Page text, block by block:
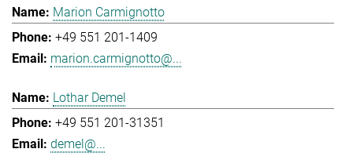
Marion Carmignotto
+49 551 201-1409
marion.carmignotto@...
Lothar Demel
+49 551 201-31351
demel@...